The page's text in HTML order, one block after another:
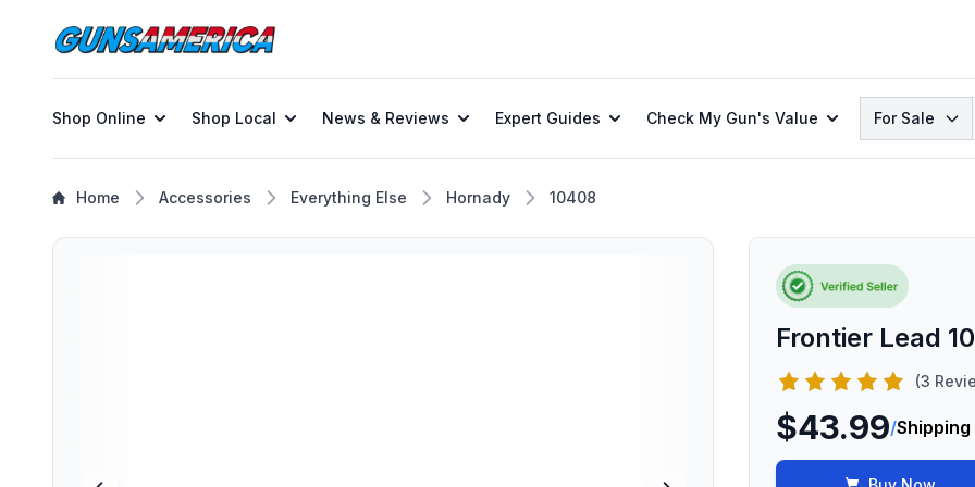
Shop Online Shop Local News & Reviews Expert Guides Check My Gun's Value Search
For Sale
Home Accessories Everything Else Hornady 10408
Frontier Lead
(3
$43.99/